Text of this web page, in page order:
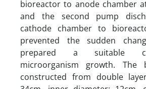
bioreactor to anode chamber
and the second pump
cathode chamber to
prevented the sudden
prepared a suitable
microorganism growth. The
constructed from double